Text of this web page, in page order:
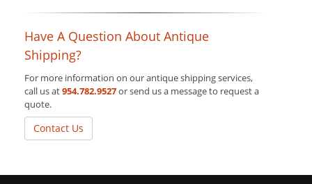
Have A Question About Antique
Shipping?
For more information on our antique shipping services,
call us at954.782.9527or send us a message to request a
quote.
Contact Us